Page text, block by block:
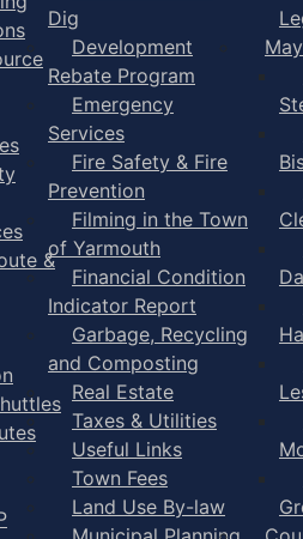
&
Dig
Development
Rebate Program
Emergency
Services
Fire Safety & Fire
Prevention
Filming in the Town
of Yarmouth
Financial Condition
Indicator Report
Garbage, Recycling
and Composting
Real Estate
Taxes & Utilities
Useful Links
Town Fees
Land Use By-law